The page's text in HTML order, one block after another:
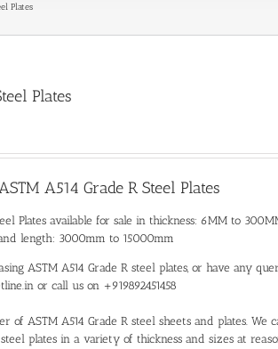
Plates
Plates
A514 Grade R Steel Plates
Plates available for sale in thickness: 6MM to
length: 3000mm to 15000mm
ASTM A514 Grade R steel plates, or have any
or call us on +919892451458
of ASTM A514 Grade R steel sheets and plates. We
steel plates in a variety of thickness and sizes at